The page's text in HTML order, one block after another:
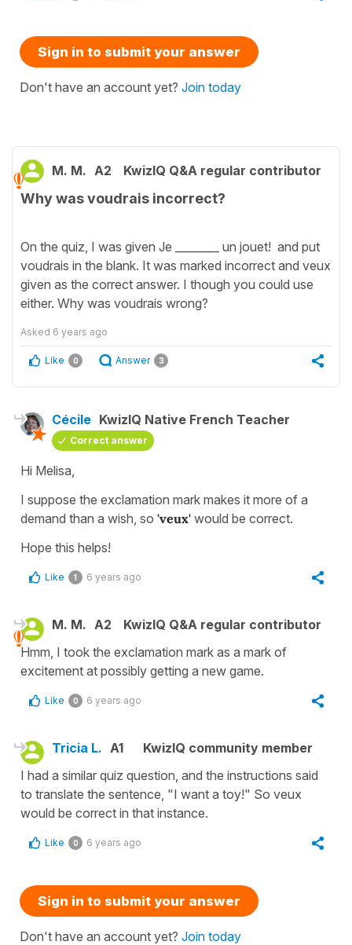
Sign in to submit your answer
Don't have an account yet? Join today
M. M. A2 KwizIQ Q&A regular contributor
Why was voudrais incorrect?
On the quiz, I was given Je ________ un jouet! and put
voudrais in the blank. It was marked incorrect and veux
given as the correct answer. I though you could use
either. Why was voudrais wrong?
Asked 6 years ago
Like 0 Answer 3
Cécile KwizIQ Native French Teacher
Correct answer
Hi Melisa,
I suppose the exclamation mark makes it more of a
demand than a wish, so 'veux' would be correct.
Hope this helps!
Like 1 6 years ago
M. M. A2
KwizIQ Q&A regular contributor
Hmm, I took the exclamation mark as a mark of
excitement at possibly getting a new game.
Like 0 6 years ago
Tricia L. A1
KwizIQ community member
I had a similar quiz question, and the instructions said
to translate the sentence, "I want a toy!" So veux
would be correct in that instance.
Like 0 6 years ago
Sign in to submit your answer
Don't have an account yet? Join today